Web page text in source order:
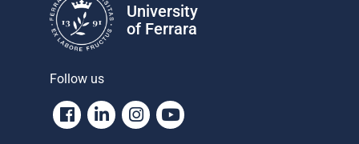
University
of Ferrara
Follow us
Facebook
LinkedinInstagram
Youtube